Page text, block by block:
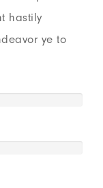
hastily
ye to